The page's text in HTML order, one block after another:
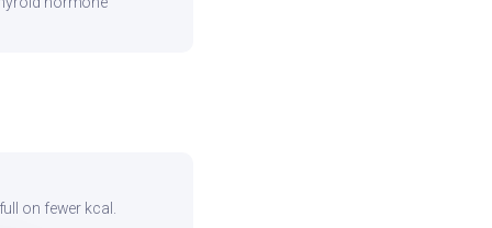
on fewer kcal.